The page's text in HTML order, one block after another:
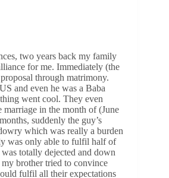
two years back my family
for me. Immediately (the
through matrimony.
and even he was a Baba
went cool. They even
marriage in the month of (June
suddenly the guy’s
which was really a burden
was only able to fulfil half of
totally dejected and down
brother tried to convince
fulfil all their expectations